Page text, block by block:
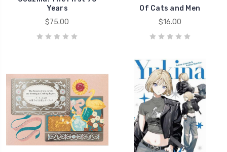
Years
$75.00
Of Cats and Men
$16.00